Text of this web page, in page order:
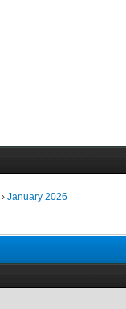
› January 2026